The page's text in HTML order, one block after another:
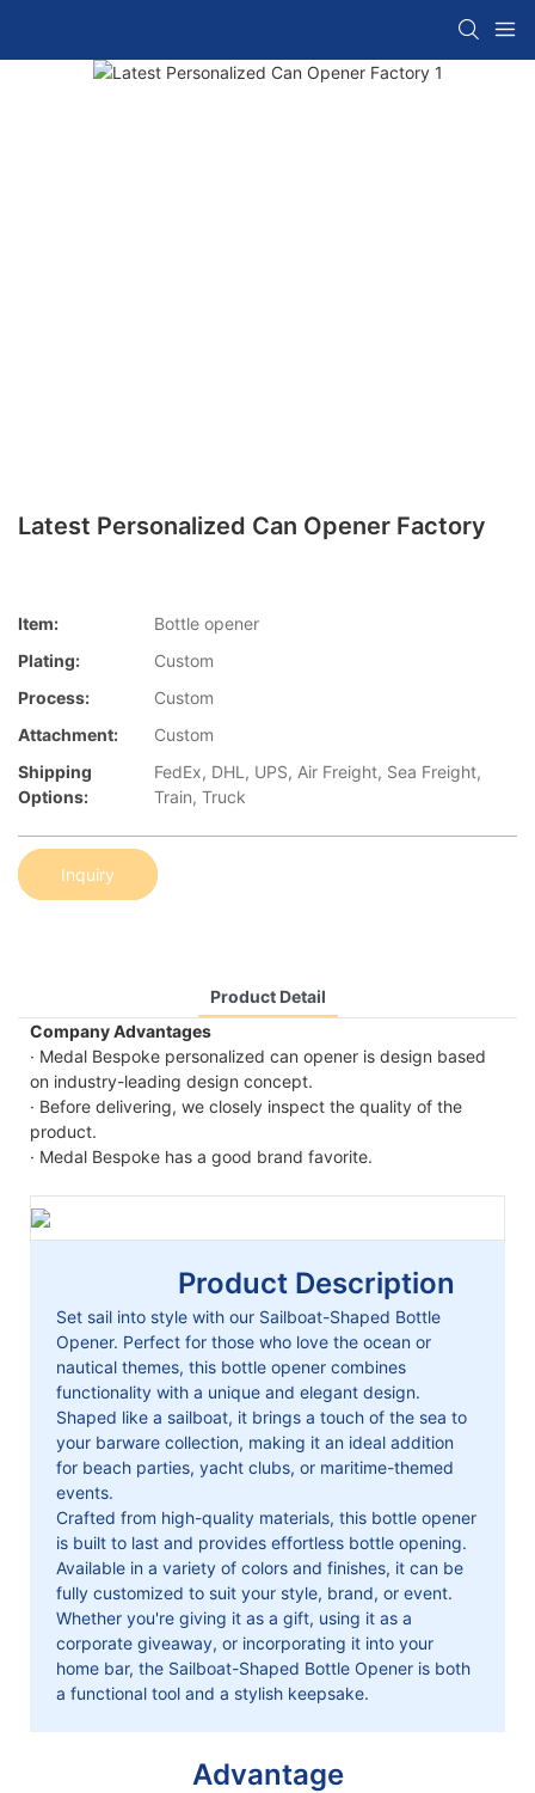
Latest Personalized Can Opener Factory
Item:
Bottle opener
Plating:
Custom
Process:
Custom
Attachment:
Custom
Shipping
Options:
FedEx, DHL, UPS, Air Freight, Sea Freight,
Train, Truck
Inquiry
Product Detail
Company Advantages
· Medal Bespoke personalized can opener is design based
on industry-leading design concept.
· Before delivering, we closely inspect the quality of the
product.
· Medal Bespoke has a good brand favorite.
Product Description
Set sail into style with our Sailboat-Shaped Bottle
Opener. Perfect for those who love the ocean or
nautical themes, this bottle opener combines
functionality with a unique and elegant design.
Shaped like a sailboat, it brings a touch of the sea to
your barware collection, making it an ideal addition
for beach parties, yacht clubs, or maritime-themed
events.
Crafted from high-quality materials, this bottle opener
is built to last and provides effortless bottle opening.
Available in a variety of colors and finishes, it can be
fully customized to suit your style, brand, or event.
Whether you're giving it as a gift, using it as a
corporate giveaway, or incorporating it into your
home bar, the Sailboat-Shaped Bottle Opener is both
a functional tool and a stylish keepsake.
Advantage